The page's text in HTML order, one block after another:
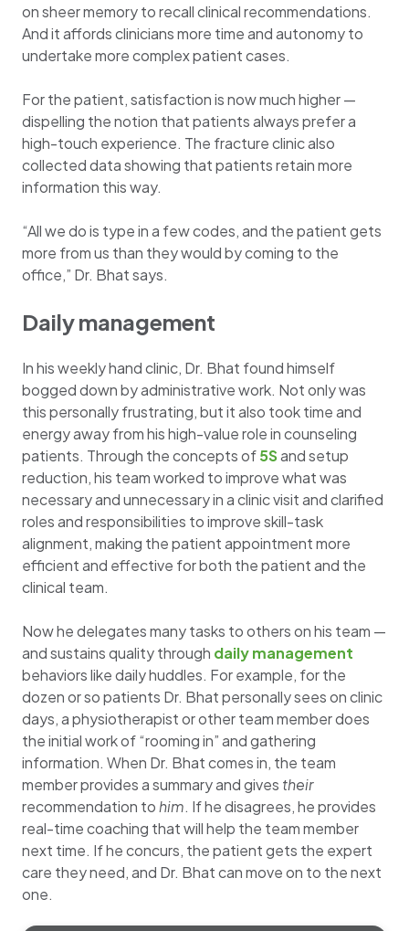
on sheer memory to recall clinical recommendations.
And it affords clinicians more time and autonomy to
undertake more complex patient cases.
For the patient, satisfaction is now much higher —
dispelling the notion that patients always prefer a
high-touch experience. The fracture clinic also
collected data showing that patients retain more
information this way.
“All we do is type in a few codes, and the patient gets
more from us than they would by coming to the
office,” Dr. Bhat says.
Daily management
In his weekly hand clinic, Dr. Bhat found himself
bogged down by administrative work. Not only was
this personally frustrating, but it also took time and
energy away from his high-value role in counseling
patients. Through the concepts of5Sand setup
reduction, his team worked to improve what was
necessary and unnecessary in a clinic visit and clarified
roles and responsibilities to improve skill-task
alignment, making the patient appointment more
efficient and effective for both the patient and the
clinical team.
Now he delegates many tasks to others on his team —
and sustains quality through daily management
behaviors like daily huddles. For example, for the
dozen or so patients Dr. Bhat personally sees on clinic
days, a physiotherapist or other team member does
the initial work of “rooming in” and gathering
information. When Dr. Bhat comes in, the team
member provides a summary and gives their
recommendation tohim. If he disagrees, he provides
real-time coaching that will help the team member
next time. If he concurs, the patient gets the expert
care they need, and Dr. Bhat can move on to the next
one.